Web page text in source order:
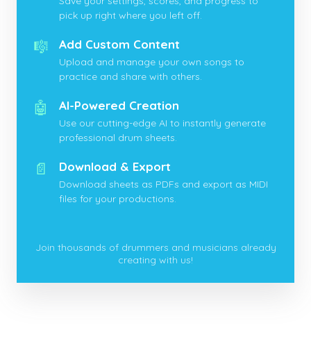
pick up right where you left off.
🎼 Add Custom Content
Upload and manage your own songs to
practice and share with others.
🤖 AI-Powered Creation
Use our cutting-edge AI to instantly generate
professional drum sheets.
📄 Download & Export
Download sheets as PDFs and export as MIDI
files for your productions.
Join thousands of drummers and musicians already
creating with us!